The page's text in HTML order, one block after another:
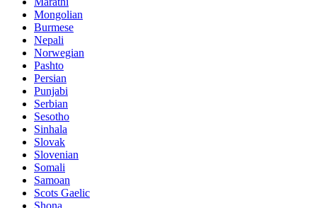
Mongolian
Burmese
Nepali
Norwegian
Pashto
Persian
Punjabi
Serbian
Sesotho
Sinhala
Slovak
Slovenian
Somali
Samoan
Scots Gaelic